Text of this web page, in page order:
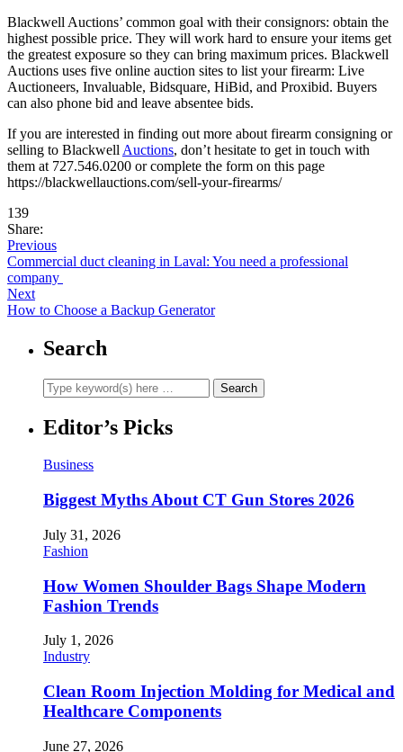
Blackwell Auctions’ common goal with their consignors: obtain the
highest possible price. They will work hard to ensure your items get
the greatest exposure so they can bring maximum prices. Blackwell
Auctions uses five online auction sites to list your firearm: Live
Auctioneers, Invaluable, Bidsquare, HiBid, and Proxibid. Buyers
can also phone bid and leave absentee bids.
If you are interested in finding out more about firearm consigning or
selling to Blackwell Auctions, don’t hesitate to get in touch with
them at 727.546.0200 or complete the form on this page
https://blackwellauctions.com/sell-your-firearms/
139
Share:
Previous
Commercial duct cleaning in Laval: You need a professional
company
Next
How to Choose a Backup Generator
Search
Editor’s Picks
Business
Biggest Myths About CT Gun Stores 2026
July 31, 2026
Fashion
How Women Shoulder Bags Shape Modern
Fashion Trends
July 1, 2026
Industry
Clean Room Injection Molding for Medical and
Healthcare Components
June 27, 2026